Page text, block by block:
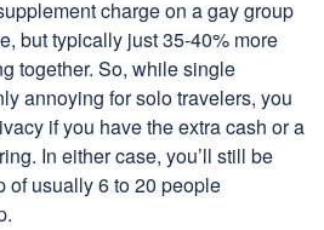
charge on a gay group
but typically just 35-40% more
together. So, while single
annoying for solo travelers, you
if you have the extra cash or a
In either case, you’ll still be
of usually 6 to 20 people